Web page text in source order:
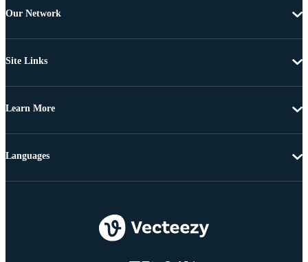
Our Network
Site Links
Learn More
Languages